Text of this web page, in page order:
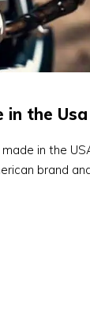
in the Usa
in the
brand